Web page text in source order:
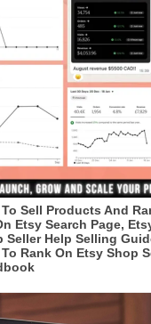
To Sell Products And
Etsy Search Page,
Seller Help Selling
Rank On Etsy Shop